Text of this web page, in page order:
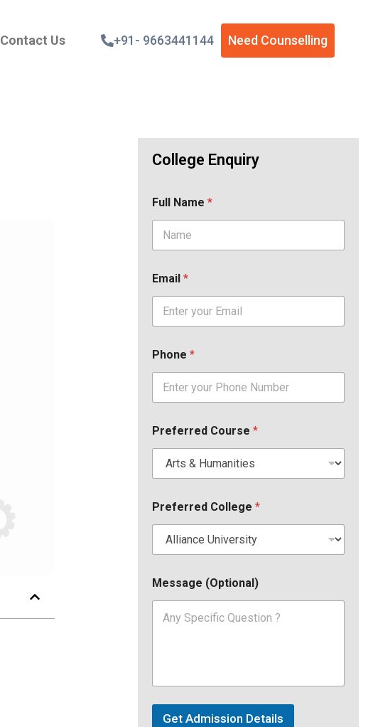
Contact Us +91- 9663441144 Need Counselling
College Enquiry
Full Name *
Email *
Phone *
Preferred Course *
Preferred College *
Message (Optional)
Get Admission Details